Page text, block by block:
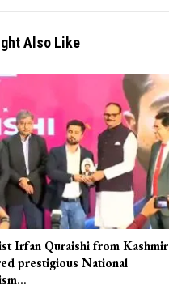
Also Like
Irfan Quraishi from Kashmir
prestigious National